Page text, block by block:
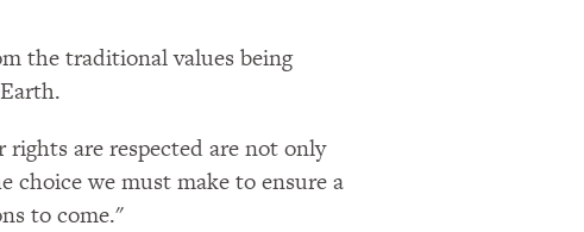
the traditional values being
are respected are not only
choice we must make to ensure a
to come.​"